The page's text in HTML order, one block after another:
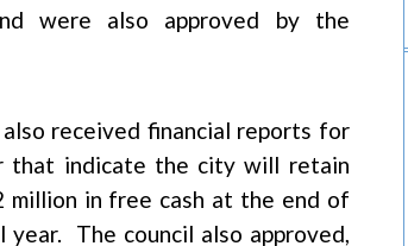
were also approved by the
received financial reports for
that indicate the city will retain
million in free cash at the end of
year. The council also approved,